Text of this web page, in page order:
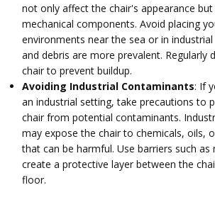
not only affect the chair's appearance
mechanical components. Avoid placing
environments near the sea or in
and debris are more prevalent. Regularly
chair to prevent buildup.
Avoiding Industrial Contaminants: If
an industrial setting, take precautions to
chair from potential contaminants.
may expose the chair to chemicals, oils,
that can be harmful. Use barriers such
create a protective layer between the
floor.